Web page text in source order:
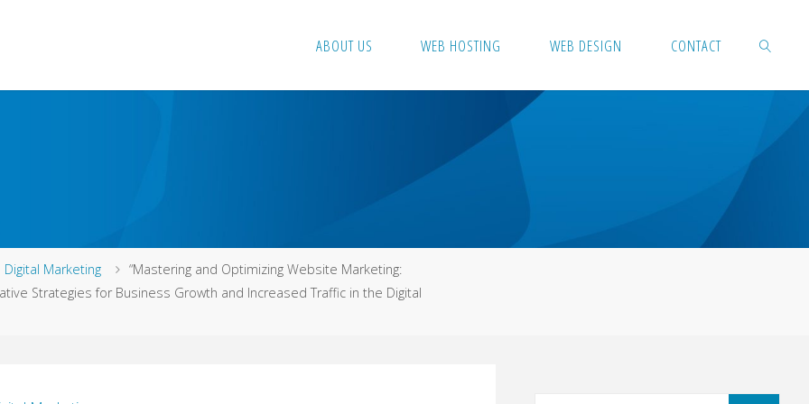
ABOUT US WEB HOSTING WEB DESIGN CONTACT
Digital Marketing
“Mastering and Optimizing Website Marketing:
Strategies for Business Growth and Increased Traffic in the Digital